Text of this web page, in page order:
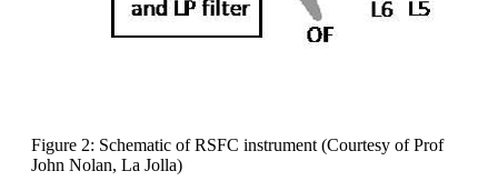
Figure 2: Schematic of RSFC instrument (Courtesy of Prof
John Nolan, La Jolla)